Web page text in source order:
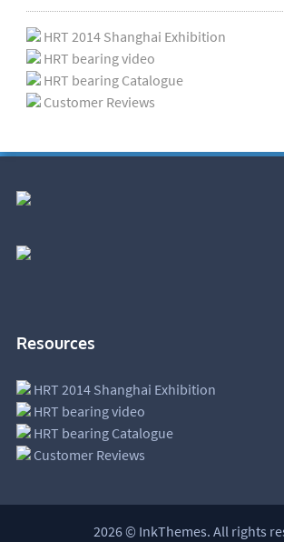
HRT 2014 Shanghai Exhibition
HRT bearing video
HRT bearing Catalogue
Customer Reviews
Resources
HRT 2014 Shanghai Exhibition
HRT bearing video
HRT bearing Catalogue
Customer Reviews
2026 © InkThemes. All rights